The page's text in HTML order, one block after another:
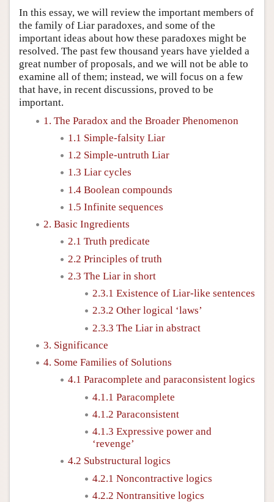
In this essay, we will review the important members of
the family of Liar paradoxes, and some of the
important ideas about how these paradoxes might be
resolved. The past few thousand years have yielded a
great number of proposals, and we will not be able to
examine all of them; instead, we will focus on a few
that have, in recent discussions, proved to be
important.
1. The Paradox and the Broader Phenomenon
1.1 Simple-falsity Liar
1.2 Simple-untruth Liar
1.3 Liar cycles
1.4 Boolean compounds
1.5 Infinite sequences
2. Basic Ingredients
2.1 Truth predicate
2.2 Principles of truth
2.3 The Liar in short
2.3.1 Existence of Liar-like sentences
2.3.2 Other logical ‘laws’
2.3.3 The Liar in abstract
3. Significance
4. Some Families of Solutions
4.1 Paracomplete and paraconsistent logics
4.1.1 Paracomplete
4.1.2 Paraconsistent
4.1.3 Expressive power and
‘revenge’
4.2 Substructural logics
4.2.1 Noncontractive logics
4.2.2 Nontransitive logics